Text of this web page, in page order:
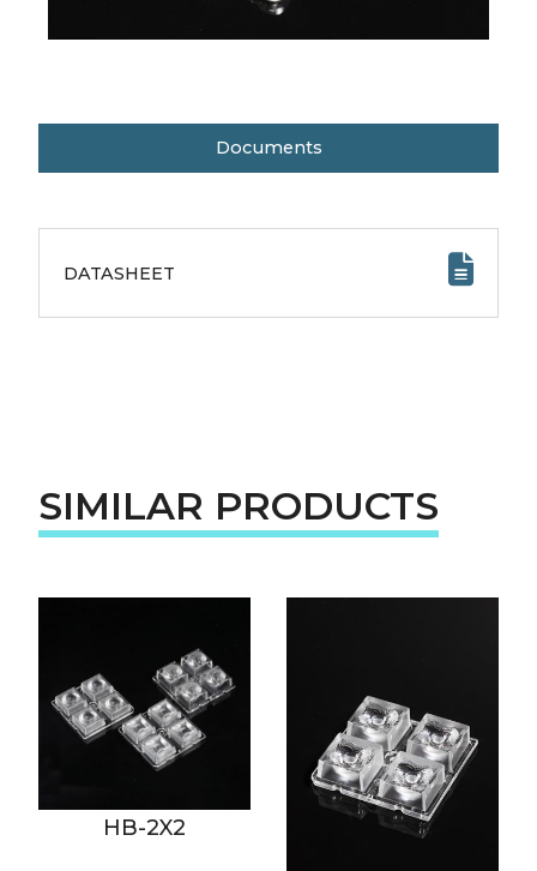
Documents
DATASHEET
SIMILAR PRODUCTS
HB-2X2